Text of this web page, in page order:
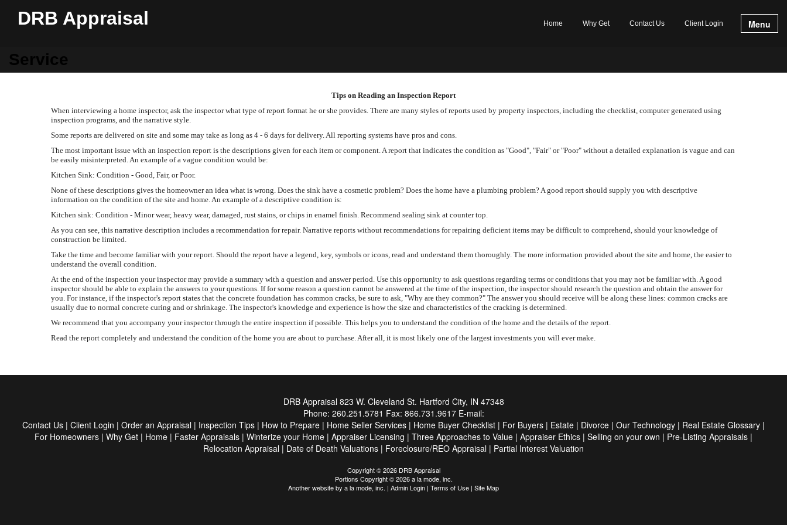
DRB Appraisal Home Why Get Contact Us Client Login Menu
Service
Tips on Reading an Inspection Report
When interviewing a home inspector, ask the inspector what type of report format he or she provides. There are many styles of reports used by property inspectors, including the checklist, computer generated using
inspection programs, and the narrative style.
Some reports are delivered on site and some may take as long as 4 - 6 days for delivery. All reporting systems have pros and cons.
The most important issue with an inspection report is the descriptions given for each item or component. A report that indicates the condition as "Good", "Fair" or "Poor" without a detailed explanation is vague and can
be easily misinterpreted. An example of a vague condition would be:
Kitchen Sink: Condition - Good, Fair, or Poor.
None of these descriptions gives the homeowner an idea what is wrong. Does the sink have a cosmetic problem? Does the home have a plumbing problem? A good report should supply you with descriptive
information on the condition of the site and home. An example of a descriptive condition is:
Kitchen sink: Condition - Minor wear, heavy wear, damaged, rust stains, or chips in enamel finish. Recommend sealing sink at counter top.
As you can see, this narrative description includes a recommendation for repair. Narrative reports without recommendations for repairing deficient items may be difficult to comprehend, should your knowledge of
construction be limited.
Take the time and become familiar with your report. Should the report have a legend, key, symbols or icons, read and understand them thoroughly. The more information provided about the site and home, the easier to
understand the overall condition.
At the end of the inspection your inspector may provide a summary with a question and answer period. Use this opportunity to ask questions regarding terms or conditions that you may not be familiar with. A good
inspector should be able to explain the answers to your questions. If for some reason a question cannot be answered at the time of the inspection, the inspector should research the question and obtain the answer for
you. For instance, if the inspector's report states that the concrete foundation has common cracks, be sure to ask, "Why are they common?" The answer you should receive will be along these lines: common cracks are
usually due to normal concrete curing and or shrinkage. The inspector's knowledge and experience is how the size and characteristics of the cracking is determined.
We recommend that you accompany your inspector through the entire inspection if possible. This helps you to understand the condition of the home and the details of the report.
Read the report completely and understand the condition of the home you are about to purchase. After all, it is most likely one of the largest investments you will ever make.
DRB Appraisal 823 W. Cleveland St. Hartford City, IN 47348
Phone: 260.251.5781 Fax: 866.731.9617 E-mail:
Contact Us | Client Login | Order an Appraisal | Inspection Tips | How to Prepare | Home Seller Services | Home Buyer Checklist | For Buyers | Estate | Divorce | Our Technology | Real Estate Glossary |
For Homeowners | Why Get | Home | Faster Appraisals | Winterize your Home | Appraiser Licensing | Three Approaches to Value | Appraiser Ethics | Selling on your own | Pre-Listing Appraisals |
Relocation Appraisal | Date of Death Valuations | Foreclosure/REO Appraisal | Partial Interest Valuation
Copyright © 2026 DRB Appraisal
Portions Copyright © 2026 a la mode, inc.
Another website by a la mode, inc. | Admin Login | Terms of Use | Site Map